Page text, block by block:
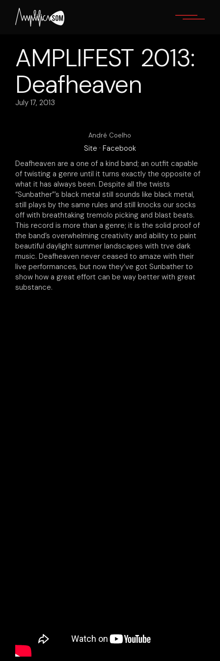
content
AMPLIFEST 2013:
Deafheaven
July 17, 2013
André Coelho
Site · Facebook
Deafheaven are a one of a kind band; an outfit capable
of twisting a genre until it turns exactly the opposite of
what it has always been. Despite all the twists
“Sunbather”’s black metal still sounds like black metal,
still plays by the same rules and still knocks our socks
off with breathtaking tremolo picking and blast beats.
This record is more than a genre; it is the solid proof of
the band’s overwhelming creativity and ability to paint
beautiful daylight summer landscapes with trve dark
music. Deafheaven never ceased to amaze with their
live performances, but now they’ve got Sunbather to
show how a great effort can be way better with great
substance.